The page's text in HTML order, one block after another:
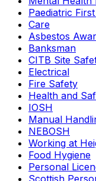
Paediatric
Care
Asbestos
Banksman
CITB Site
Electrical
Fire Safety
Health and
IOSH
Manual
NEBOSH
Working at
Food Hygiene
Personal
Scottish